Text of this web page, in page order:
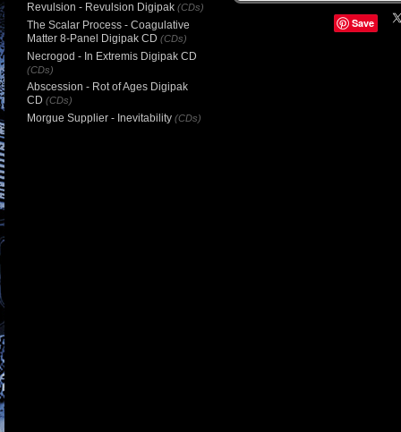
Save
Revulsion - Revulsion Digipak (CDs)
The Scalar Process - Coagulative
Matter 8-Panel Digipak CD (CDs)
Necrogod - In Extremis Digipak CD
(CDs)
Abscession - Rot of Ages Digipak
CD (CDs)
Morgue Supplier - Inevitability (CDs)